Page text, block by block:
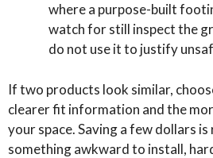
where a purpose-built
watch for still inspect the
do not use it to justify
If two products look similar,
clearer fit information and the
your space. Saving a few dollars
something awkward to install,